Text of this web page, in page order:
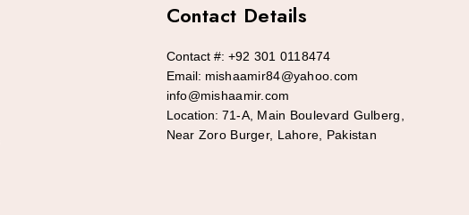
Contact Details
Contact #: +92 301 0118474
Email: mishaamir84@yahoo.com
info@mishaamir.com
Location: 71-A, Main Boulevard Gulberg,
Near Zoro Burger, Lahore, Pakistan